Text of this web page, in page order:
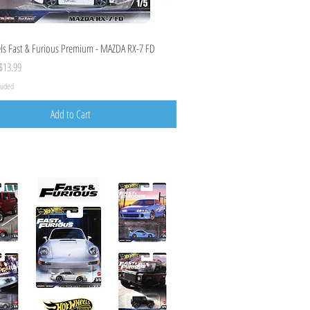
Quick View
Fast & Furious Premium - MAZDA RX-7 FD
Price
Add to Cart